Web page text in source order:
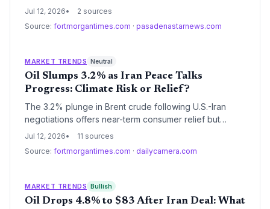
profits risk delaying decarbonization, but the price
renewable energy and electric vehicles.
Jul 12, 2026
2 sources
Source: fortmorgantimes.com · pasadenastarnews.com
MARKET TRENDS Neutral
Oil Slumps 3.2% as Iran Peace Talks
Progress: Climate Risk or Relief?
The 3.2% plunge in Brent crude following U.S.-Iran
negotiations offers near-term consumer relief but
threatens to erode the economic case for renewable
now weigh cheaper fossil fuels against the long-term
Jul 12, 2026
11 sources
Source: fortmorgantimes.com · dailycamera.com
MARKET TRENDS Bullish
Oil Drops 4.8% to $83 After Iran Deal: What